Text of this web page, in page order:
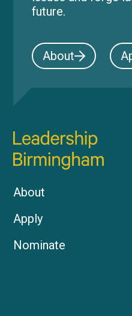
future.
About
About
Apply
Nominate